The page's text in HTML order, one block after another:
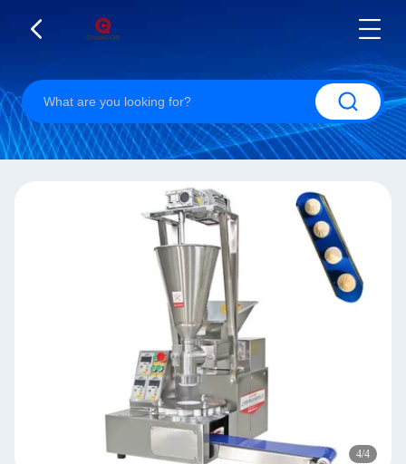
1/4